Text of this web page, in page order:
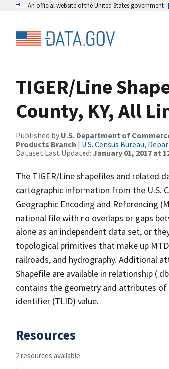
An official website of the United States government
TIGER/Line
County, KY, All
Published by U.S. Department of
Products Branch | U.S. Census Bureau,
Dataset Last Updated: January 01, 2017 at
The TIGER/Line shapefiles and related
cartographic information from the U.S.
Geographic Encoding and Referencing
national file with no overlaps or gaps
alone as an independent data set, or
topological primitives that make up
railroads, and hydrography. Additional
Shapefile are available in relationship
contains the geometry and attributes of
identifier (TLID) value.
Resources
2 resources available